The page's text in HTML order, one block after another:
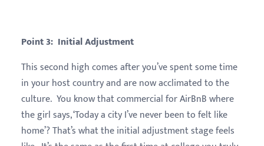
Point 3: Initial Adjustment
This second high comes after you’ve spent some time
in your host country and are now acclimated to the
culture. You know that commercial for AirBnB where
the girl says, ‘Today a city I’ve never been to felt like
home’? That’s what the initial adjustment stage feels